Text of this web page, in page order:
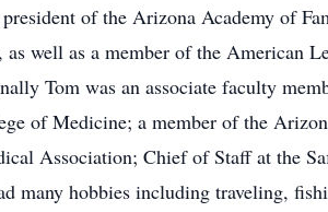
of the Arizona Academy of
as well as a member of the American
Tom was an associate faculty
of Medicine; a member of the
Association; Chief of Staff at the
many hobbies including traveling,